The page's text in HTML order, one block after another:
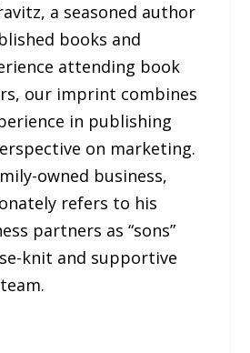
a seasoned author
books and
attending book
our imprint combines
in publishing
on marketing.
owned business,
refers to his
partners as “sons”
knit and supportive